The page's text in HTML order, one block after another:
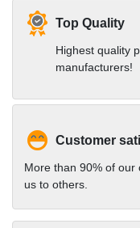
Top Quality
Highest quality
manufacturers!
Customer
More than 90% of our
us to others.